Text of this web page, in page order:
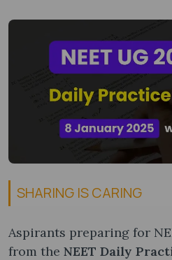
SHARING IS CARING
Aspirants preparing for
from the NEET Daily